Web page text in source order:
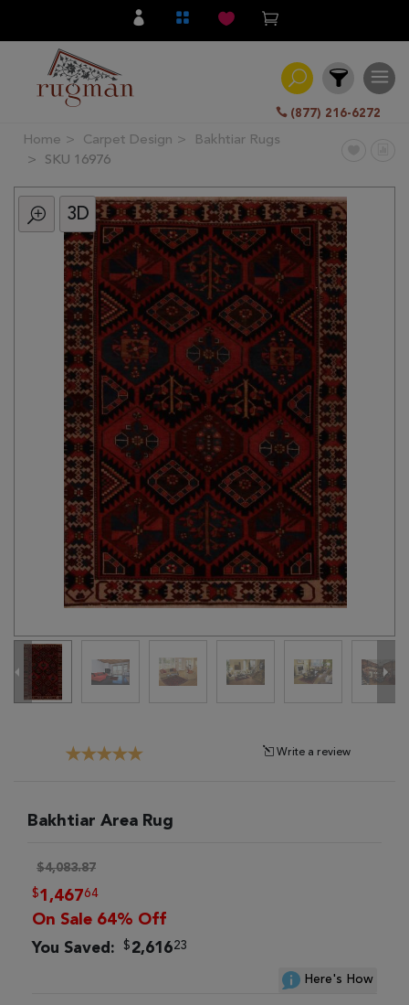
(877) 216-6272
Filter
All
Category
Traditional
Transitional
Clearance
Home Carpet Design
Bakhtiar Rugs
SKU 16976
3D
Write a review
Bakhtiar Area Rug
$4,083.87
$1,46764
On Sale 64% Off
You Saved: $2,61623
Here's How